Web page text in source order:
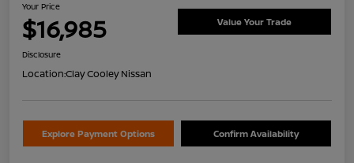
Your Price
$16,985 Value Your Trade
Disclosure
Location:Clay Cooley Nissan
Explore Payment Options Confirm Availability